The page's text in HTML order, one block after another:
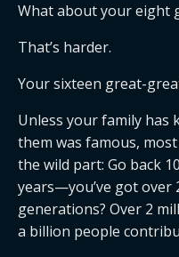
What about your eight
That’s harder.
Your sixteen great-
Unless your family has
them was famous,
the wild part: Go back
years—you’ve got over
generations? Over 2
a billion people